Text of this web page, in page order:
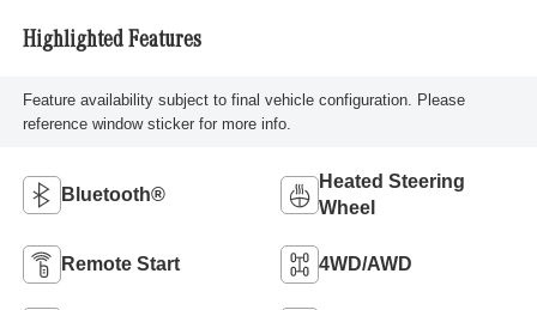
Highlighted Features
Feature availability subject to final vehicle configuration. Please
reference window sticker for more info.
Bluetooth®
Heated Steering
Wheel
Remote Start 4WD/AWD